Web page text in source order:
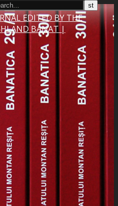
EDITED BY THE
BANAT |